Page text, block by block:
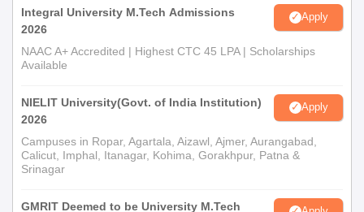
Integral University M.Tech Admissions
2026
Apply
NAAC A+ Accredited | Highest CTC 45 LPA | Scholarships
Available
NIELIT University(Govt. of India Institution)
2026
Apply
Campuses in Ropar, Agartala, Aizawl, Ajmer, Aurangabad,
Calicut, Imphal, Itanagar, Kohima, Gorakhpur, Patna &
Srinagar
GMRIT Deemed to be University M.Tech